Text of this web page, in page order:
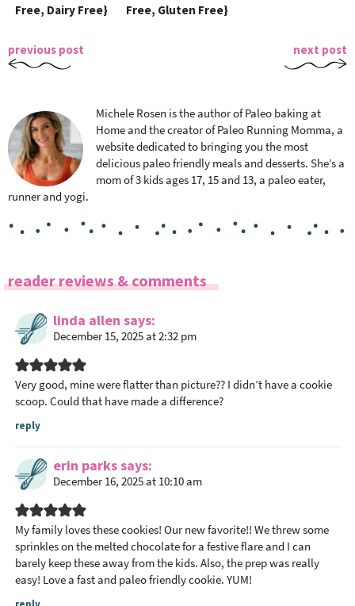
Free, Dairy Free}
Free, Gluten Free}
previous post next post
Michele Rosen is the author of Paleo baking at
Home and the creator of Paleo Running Momma, a
website dedicated to bringing you the most
delicious paleo friendly meals and desserts. She’s a
mom of 3 kids ages 17, 15 and 13, a paleo eater,
runner and yogi.
R
o
reader reviews & comments
linda allen says
December 15, 2025 at 2:32 pm
Very good, mine were flatter than picture?? I didn’t have a cookie
scoop. Could that have made a difference?
reply
erin parkssays
December 16, 2025 at 10:10 am
My family loves these cookies! Our new favorite!! We threw some
sprinkles on the melted chocolate for a festive flare and I can
barely keep these away from the kids. Also, the prep was really
easy! Love a fast and paleo friendly cookie. YUM!